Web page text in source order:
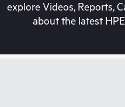
explore Videos, Reports,
about the latest